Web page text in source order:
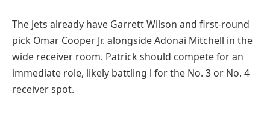
The Jets already have Garrett Wilson and first-round
pick Omar Cooper Jr. alongside Adonai Mitchell in the
wide receiver room. Patrick should compete for an
immediate role, likely battling l for the No. 3 or No. 4
receiver spot.